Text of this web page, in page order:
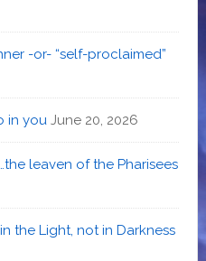
-or- “self-proclaimed”
in you June 20, 2026
leaven of the Pharisees
the Light, not in Darkness